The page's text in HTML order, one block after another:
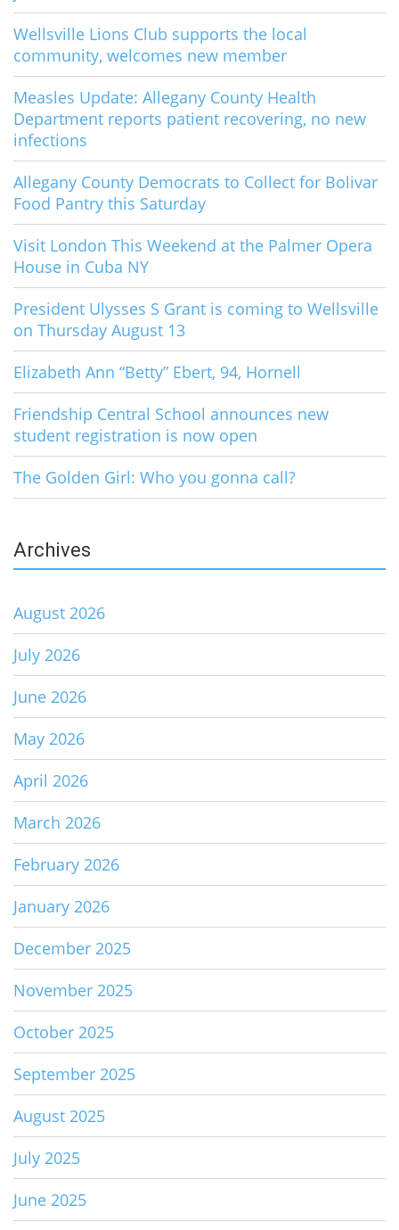
Wellsville Lions Club supports the local
community, welcomes new member
Measles Update: Allegany County Health
Department reports patient recovering, no new
infections
Allegany County Democrats to Collect for Bolivar
Food Pantry this Saturday
Visit London This Weekend at the Palmer Opera
House in Cuba NY
President Ulysses S Grant is coming to Wellsville
on Thursday August 13
Elizabeth Ann “Betty” Ebert, 94, Hornell
Friendship Central School announces new
student registration is now open
The Golden Girl: Who you gonna call?
Archives
August 2026
July 2026
June 2026
May 2026
April 2026
March 2026
February 2026
January 2026
December 2025
November 2025
October 2025
September 2025
August 2025
July 2025
June 2025